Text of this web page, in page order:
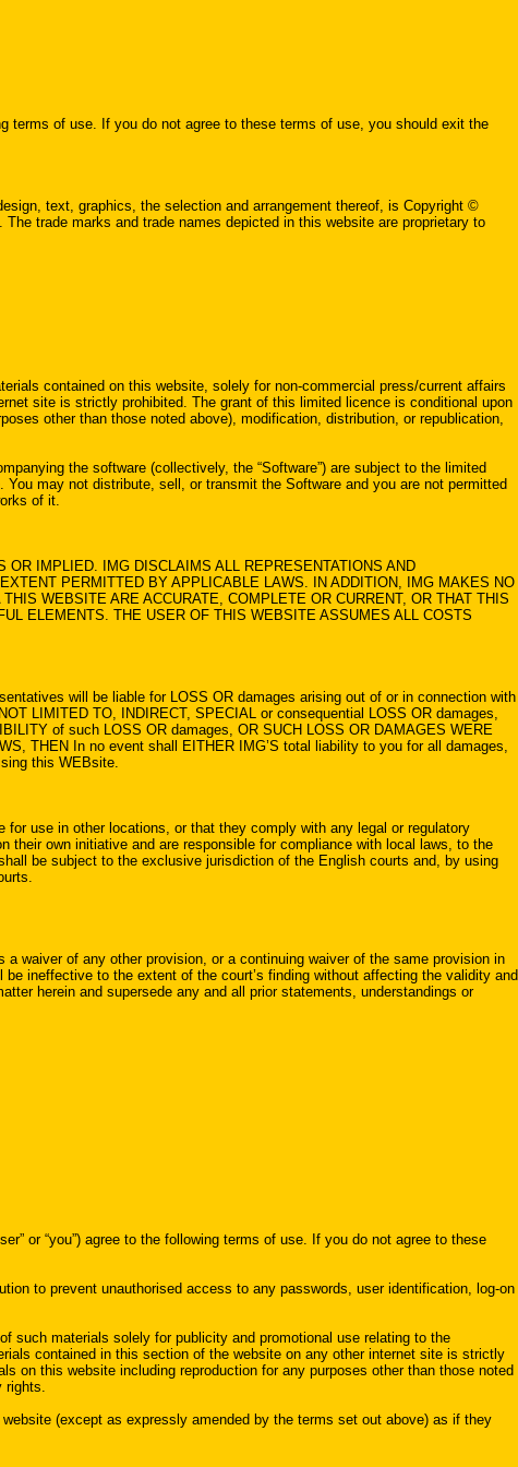
terms of use. If you do not agree to these terms of use, you should exit the
text, graphics, the selection and arrangement thereof, is Copyright ©
trade marks and trade names depicted in this website are proprietary to
contained on this website, solely for non-commercial press/current affairs
site is strictly prohibited. The grant of this limited licence is conditional upon
other than those noted above), modification, distribution, or republication,
the software (collectively, the “Software”) are subject to the limited
may not distribute, sell, or transmit the Software and you are not permitted
of it.
IMPLIED. IMG DISCLAIMS ALL REPRESENTATIONS AND
PERMITTED BY APPLICABLE LAWS. IN ADDITION, IMG MAKES NO
WEBSITE ARE ACCURATE, COMPLETE OR CURRENT, OR THAT THIS
ELEMENTS. THE USER OF THIS WEBSITE ASSUMES ALL COSTS
will be liable for LOSS OR damages arising out of or in connection with
LIMITED TO, INDIRECT, SPECIAL or consequential LOSS OR damages,
of such LOSS OR damages, OR SUCH LOSS OR DAMAGES WERE
THEN In no event shall EITHER IMG’S total liability to you for all damages,
this WEBsite.
use in other locations, or that they comply with any legal or regulatory
own initiative and are responsible for compliance with local laws, to the
be subject to the exclusive jurisdiction of the English courts and, by using
waiver of any other provision, or a continuing waiver of the same provision in
ineffective to the extent of the court’s finding without affecting the validity and
herein and supersede any and all prior statements, understandings or
or “you”) agree to the following terms of use. If you do not agree to these
to prevent unauthorised access to any passwords, user identification, log-on
such materials solely for publicity and promotional use relating to the
contained in this section of the website on any other internet site is strictly
on this website including reproduction for any purposes other than those noted
rights.
(except as expressly amended by the terms set out above) as if they